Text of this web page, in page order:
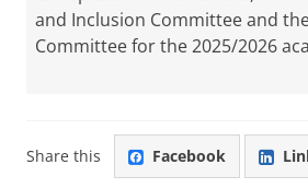
and Inclusion Committee and
Committee for the 2025/2026
Share this Facebook